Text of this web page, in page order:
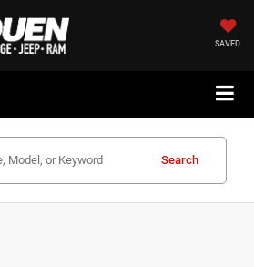
SAVED
Search